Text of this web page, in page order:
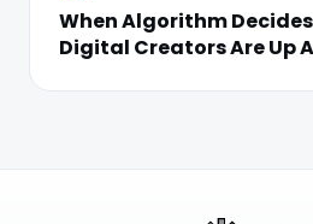
When Algorithm
Digital Creators Are Up